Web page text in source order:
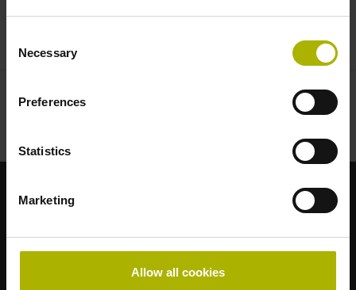
Selection
Necessary
Preferences
Statistics
Marketing
Allow all cookies
AMOACU-RITEETELLEINE LINDELTNNUMERIK JENA